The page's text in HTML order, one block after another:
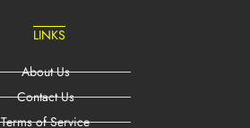
LINKS
About Us
Contact Us
Terms of Service